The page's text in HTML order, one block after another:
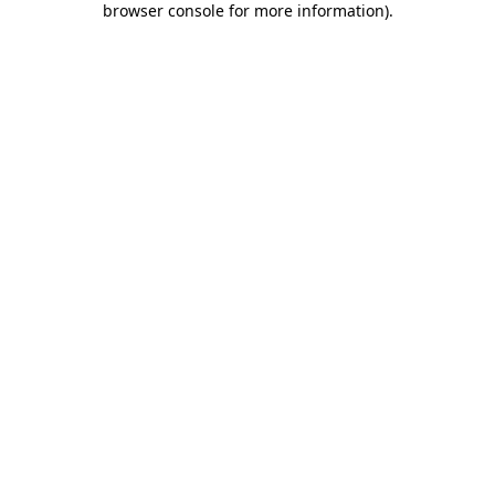
browser console for more information).